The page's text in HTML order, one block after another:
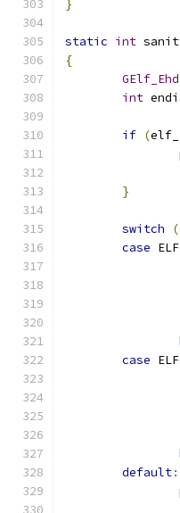
}
static int
{
int
if (
}
switch (
case
case
default: